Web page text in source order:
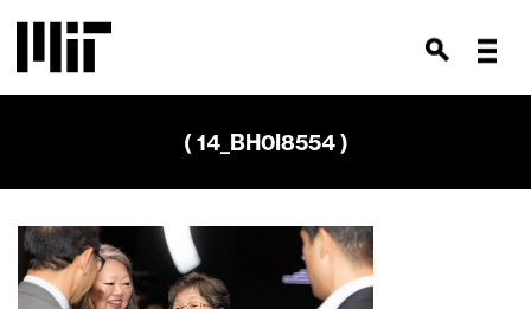
( 14_BH0I8554 )